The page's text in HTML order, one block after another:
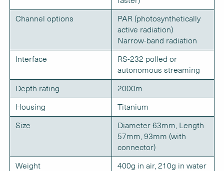
Channel options
PAR (photosynthetically
active radiation)
Narrow-band radiation
Interface
RS-232 polled or
autonomous streaming
Depth rating
2000m
Housing
Titanium
Size
Diameter 63mm, Length
57mm, 93mm (with
connector)
Weight
400g in air, 210g in water